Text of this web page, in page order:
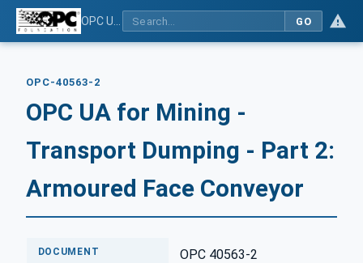
GO
OPC-40563-2
OPC UA for Mining -
Transport Dumping - Part 2:
Armoured Face Conveyor
DOCUMENT OPC 40563-2